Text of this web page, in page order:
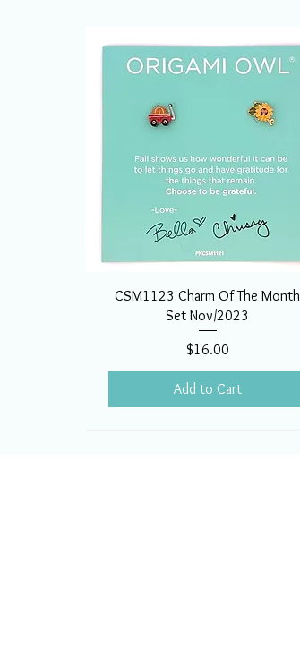
CSM1123 Charm Of The Month
Set Nov/2023
Price
$16.00
Add to Cart